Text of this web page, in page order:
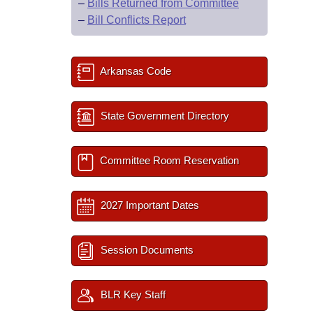
– Bills Returned from Committee
– Bill Conflicts Report
Arkansas Code
State Government Directory
Committee Room Reservation
2027 Important Dates
Session Documents
BLR Key Staff